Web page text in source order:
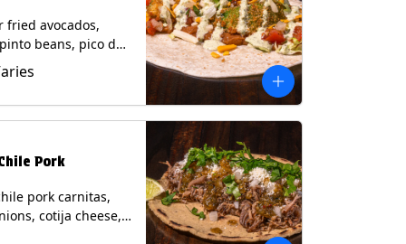
fried avocados,
beans, pico de
mixed cheese
sauce on a
(Vegetarian)
Milk, Soy, Wheat,
Pork
pork carnitas,
cotija cheese,
a lime wedge